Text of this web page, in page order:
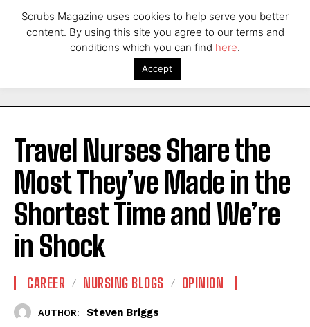
Travel Nurses Share the
Most They’ve Made in the
Shortest Time and We’re
in Shock
CAREER NURSING BLOGS OPINION
AUTHOR: Steven Briggs
Scrubs Magazine uses cookies to help serve you better
content. By using this site you agree to our terms and
conditions which you can find here.
Accept